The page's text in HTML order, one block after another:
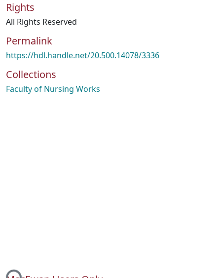
Rights
All Rights Reserved
Permalink
https://hdl.handle.net/20.500.14078/3336
Collections
Faculty of Nursing Works